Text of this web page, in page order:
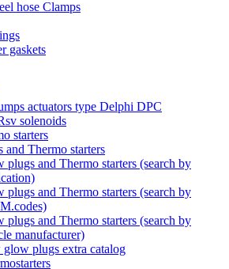
hose Clamps
gaskets
actuators type Delphi DPC
solenoids
starters
and Thermo starters
plugs and Thermo starters (search by
plugs and Thermo starters (search by
plugs and Thermo starters (search by
manufacturer)
plugs extra catalog